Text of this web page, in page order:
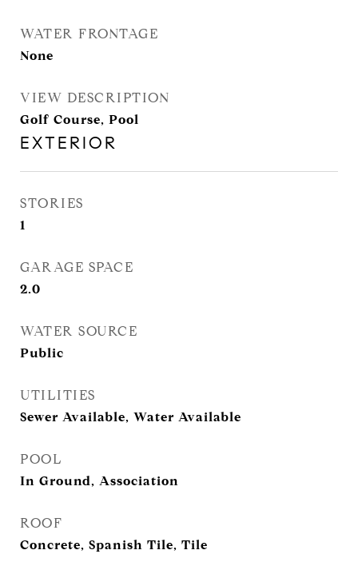
WATER FRONTAGE
None
VIEW DESCRIPTION
Golf Course, Pool
EXTERIOR
STORIES
1
GARAGE SPACE
2.0
WATER SOURCE
Public
UTILITIES
Sewer Available, Water Available
POOL
In Ground, Association
ROOF
Concrete, Spanish Tile, Tile